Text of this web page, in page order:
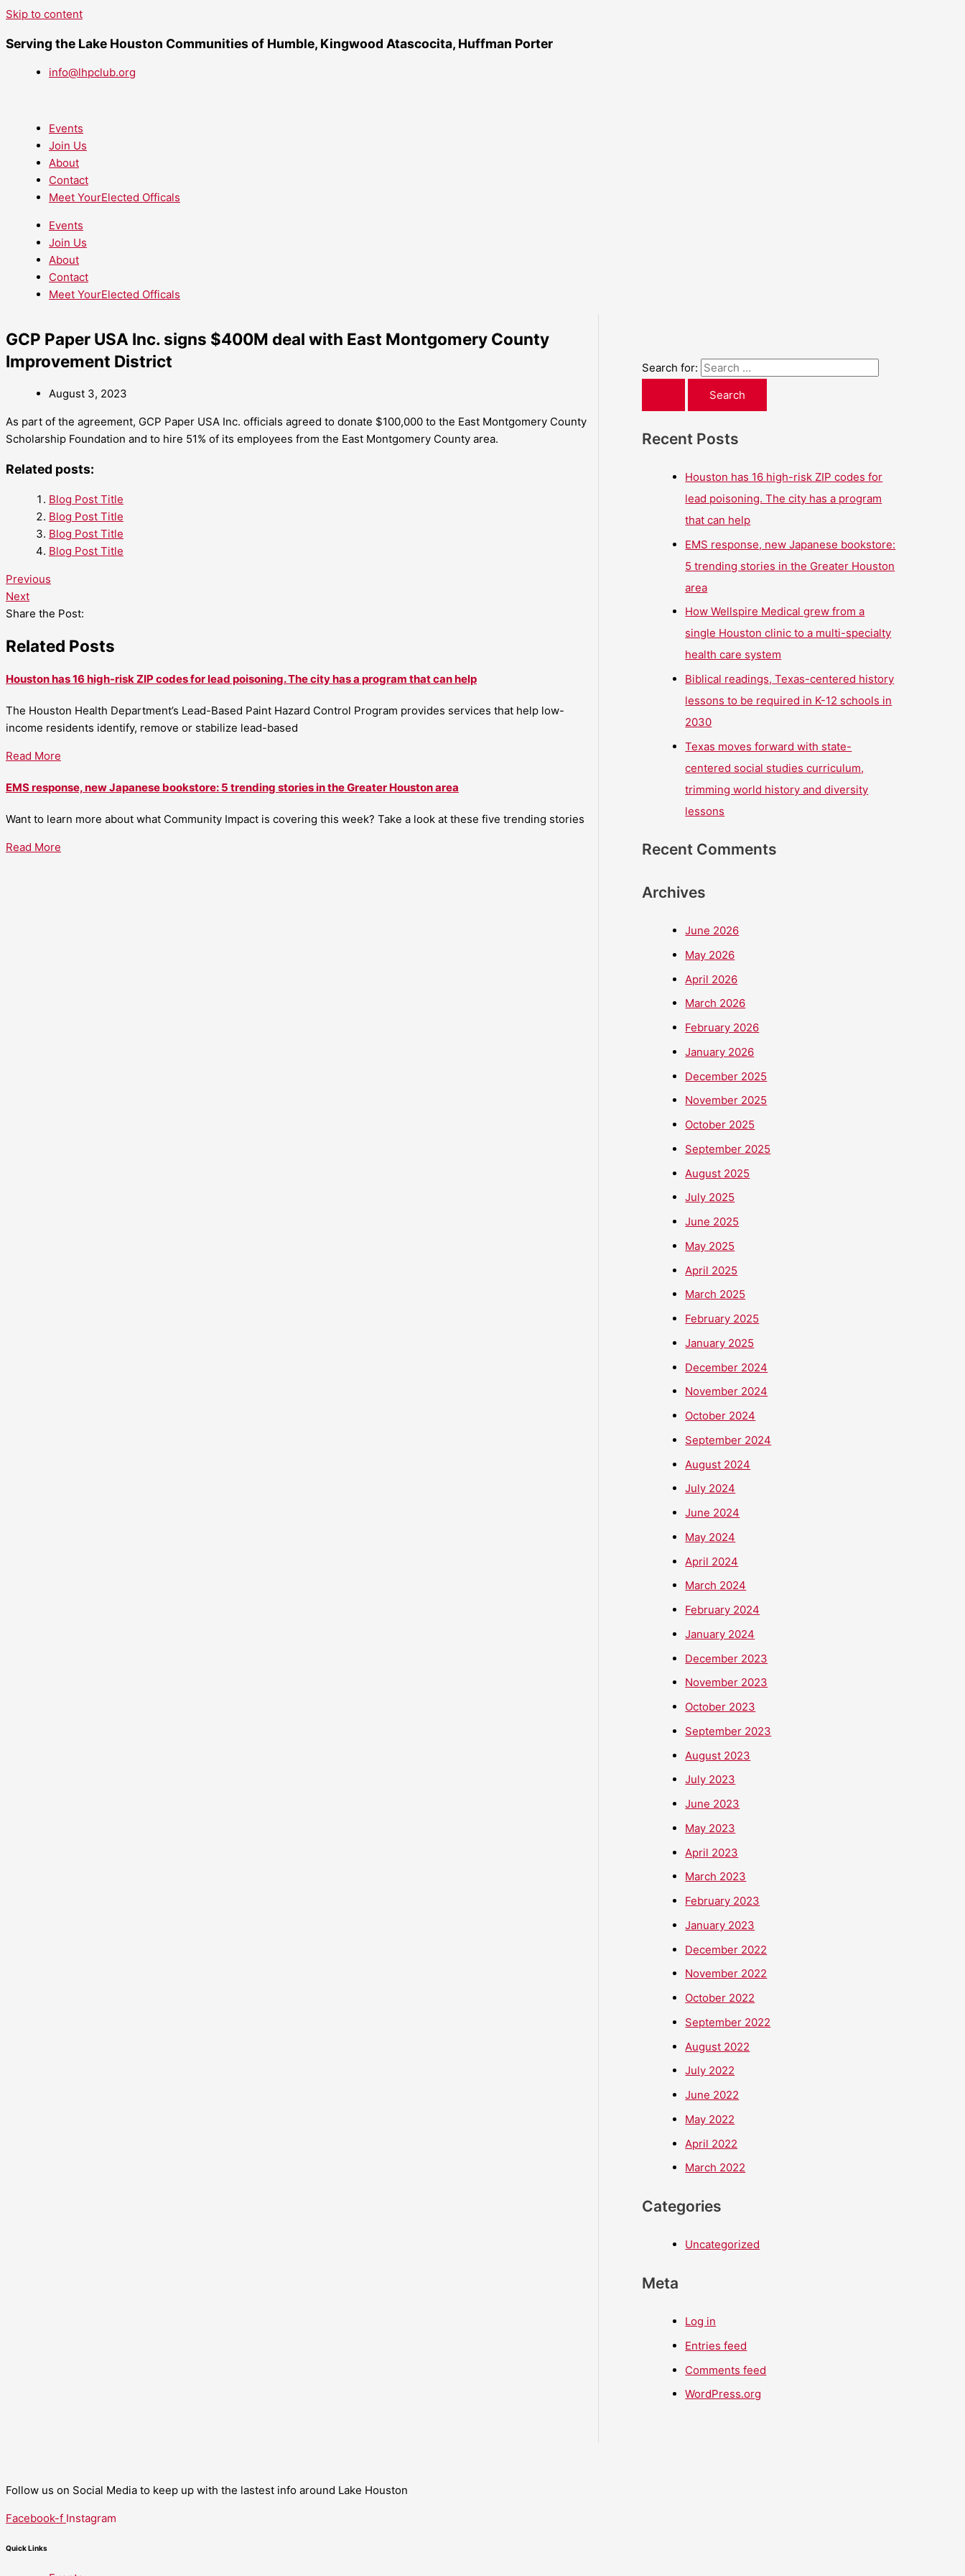
Skip to content
Serving the Lake Houston Communities of Humble, Kingwood Atascocita, Huffman Porter
info@lhpclub.org
Events
Join Us
About
Contact
Meet YourElected Officals
Events
Join Us
About
Contact
Meet YourElected Officals
GCP Paper USA Inc. signs $400M deal with East Montgomery County
Improvement District
August 3, 2023
As part of the agreement, GCP Paper USA Inc. officials agreed to donate $100,000 to the East Montgomery County
Scholarship Foundation and to hire 51% of its employees from the East Montgomery County area.
Related posts:
Blog Post Title
Blog Post Title
Blog Post Title
Blog Post Title
Previous
Next
Share the Post:
Related Posts
Houston has 16 high-risk ZIP codes for lead poisoning. The city has a program that can help
The Houston Health Department’s Lead-Based Paint Hazard Control Program provides services that help low-
income residents identify, remove or stabilize lead-based
Read More
EMS response, new Japanese bookstore: 5 trending stories in the Greater Houston area
Want to learn more about what Community Impact is covering this week? Take a look at these five trending stories
Read More
Search for:
Recent Posts
Houston has 16 high-risk ZIP codes for
lead poisoning. The city has a program
that can help
EMS response, new Japanese bookstore:
5 trending stories in the Greater Houston
area
How Wellspire Medical grew from a
single Houston clinic to a multi-specialty
health care system
Biblical readings, Texas-centered history
lessons to be required in K-12 schools in
2030
Texas moves forward with state-
centered social studies curriculum,
trimming world history and diversity
lessons
Recent Comments
Archives
June 2026
May 2026
April 2026
March 2026
February 2026
January 2026
December 2025
November 2025
October 2025
September 2025
August 2025
July 2025
June 2025
May 2025
April 2025
March 2025
February 2025
January 2025
December 2024
November 2024
October 2024
September 2024
August 2024
July 2024
June 2024
May 2024
April 2024
March 2024
February 2024
January 2024
December 2023
November 2023
October 2023
September 2023
August 2023
July 2023
June 2023
May 2023
April 2023
March 2023
February 2023
January 2023
December 2022
November 2022
October 2022
September 2022
August 2022
July 2022
June 2022
May 2022
April 2022
March 2022
Categories
Uncategorized
Meta
Log in
Entries feed
Comments feed
WordPress.org
Follow us on Social Media to keep up with the lastest info around Lake Houston
Facebook-f Instagram
Quick Links